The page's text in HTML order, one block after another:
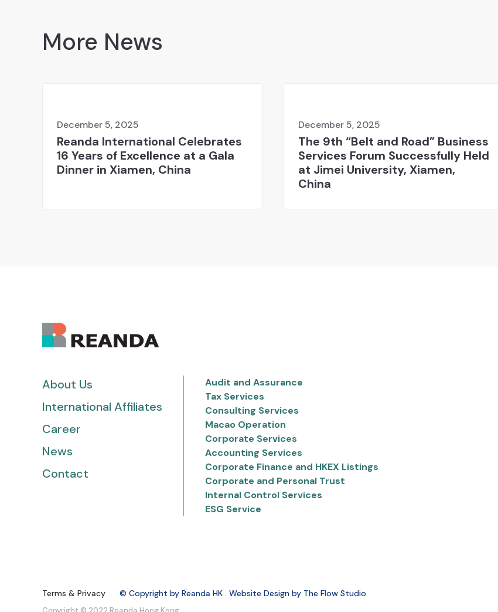
More News
December 5, 2025
Reanda International Celebrates
16 Years of Excellence at a Gala
Dinner in Xiamen, China
December 5, 2025
The 9th “Belt and Road” Business
Services Forum Successfully Held
at Jimei University, Xiamen,
China
About Us
International Affiliates
Career
News
Contact
Audit and Assurance
Tax Services
Consulting Services
Macao Operation
Corporate Services
Accounting Services
Corporate Finance and HKEX Listings
Corporate and Personal Trust
Internal Control Services
ESG Service
Terms & Privacy © Copyright by Reanda HK . Website Design by The Flow Studio